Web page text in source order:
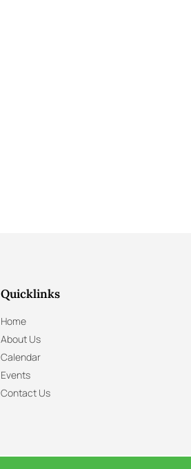
Quicklinks
Home
About Us
Calendar
Events
Contact Us